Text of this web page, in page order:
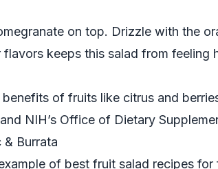
on top. Drizzle with the
keeps this salad from feeling
of fruits like citrus and
and NIH’s Office of Dietary
& Burrata
of best fruit salad recipes